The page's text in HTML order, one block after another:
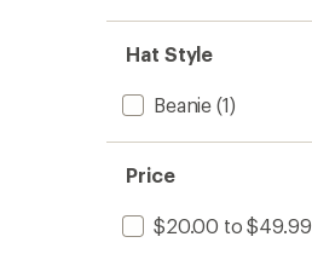
Hat Style
Beanie (1)
Price
$20.00 to $49.99